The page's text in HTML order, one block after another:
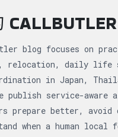
blog focuses on
relocation, daily life
in Japan,
publish service-
prepare better, avoid
when a human local